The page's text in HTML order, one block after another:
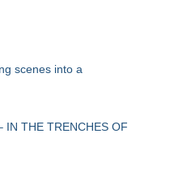
scenes into a
THE TRENCHES OF